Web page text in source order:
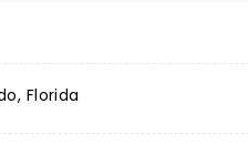
Florida